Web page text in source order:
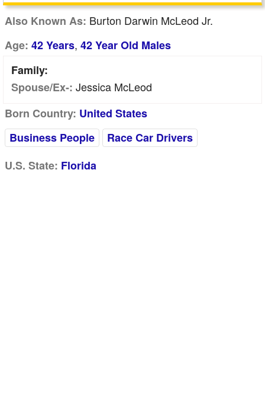
Also Known As: Burton Darwin McLeod Jr.
Age: 42 Years, 42 Year Old Males
Family:
Spouse/Ex-: Jessica McLeod
Born Country: United States
Business People
Race Car Drivers
U.S. State: Florida